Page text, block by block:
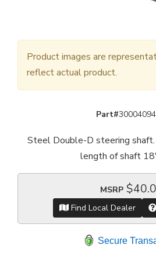
Product images are
reflect actual product.
Part#
Steel Double-D steering
length of shaft
MSRP
Find Local Dealer
Secure